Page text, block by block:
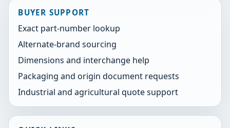
BUYER SUPPORT
Exact part-number lookup
Alternate-brand sourcing
Dimensions and interchange help
Packaging and origin document requests
Industrial and agricultural quote support